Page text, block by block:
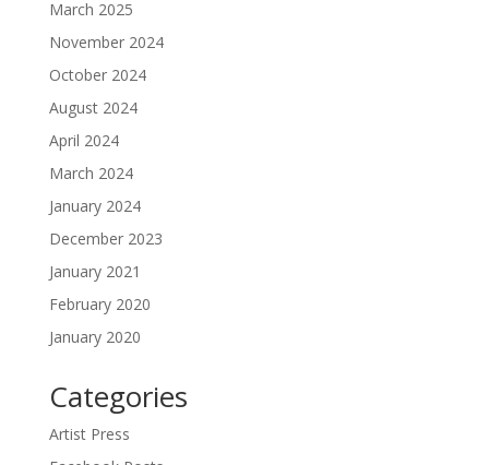
March 2025
November 2024
October 2024
August 2024
April 2024
March 2024
January 2024
December 2023
January 2021
February 2020
January 2020
Categories
Artist Press